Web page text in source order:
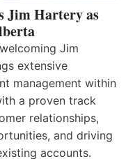
Jim Hartery as
Jim
extensive
management within
a proven track
relationships,
and driving
accounts.